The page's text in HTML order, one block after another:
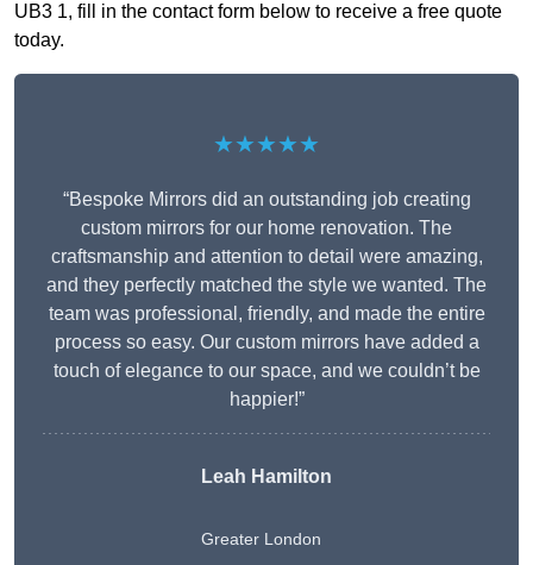
UB3 1, fill in the contact form below to receive a free quote
today.
★★★★★
“Bespoke Mirrors did an outstanding job creating
custom mirrors for our home renovation. The
craftsmanship and attention to detail were amazing,
and they perfectly matched the style we wanted. The
team was professional, friendly, and made the entire
process so easy. Our custom mirrors have added a
touch of elegance to our space, and we couldn’t be
happier!”
Leah Hamilton
Greater London